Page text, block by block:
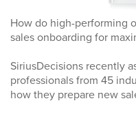
How do high-performing
sales onboarding for
SiriusDecisions recently
professionals from 45
how they prepare new